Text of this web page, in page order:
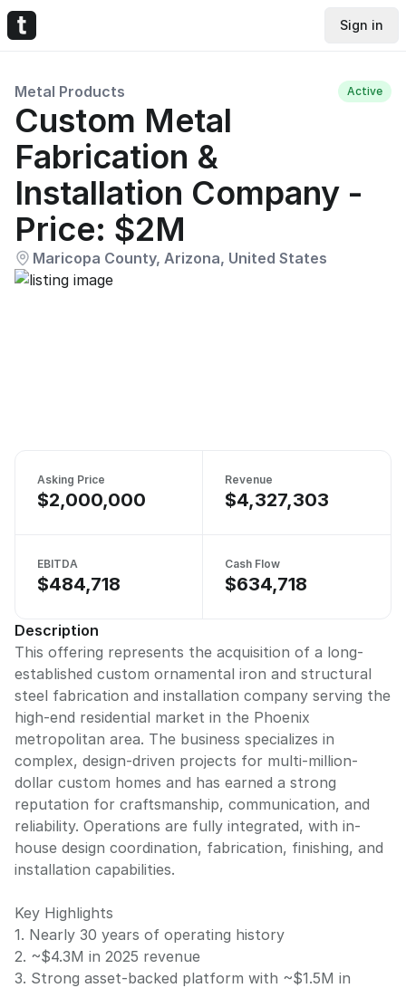
Sign in
Metal Products Active
Custom Metal
Fabrication &
Installation Company -
Price: $2M
Maricopa County, Arizona, United States
Asking Price
$2,000,000
Revenue
$4,327,303
EBITDA
$484,718
Cash Flow
$634,718
Description
This offering represents the acquisition of a long-
established custom ornamental iron and structural
steel fabrication and installation company serving the
high-end residential market in the Phoenix
metropolitan area. The business specializes in
complex, design-driven projects for multi-million-
dollar custom homes and has earned a strong
reputation for craftsmanship, communication, and
reliability. Operations are fully integrated, with in-
house design coordination, fabrication, finishing, and
installation capabilities.
Key Highlights
1. Nearly 30 years of operating history
2. ~$4.3M in 2025 revenue
3. Strong asset-backed platform with ~$1.5M in